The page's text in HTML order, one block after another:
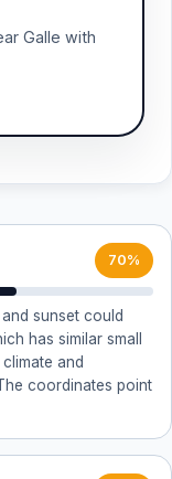
Galle with
70%
sunset could
has similar small
and
coordinates point